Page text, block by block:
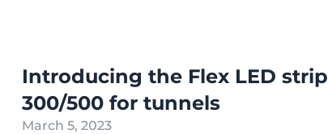
Introducing the Flex LED strip
300/500 for tunnels
March 5, 2023